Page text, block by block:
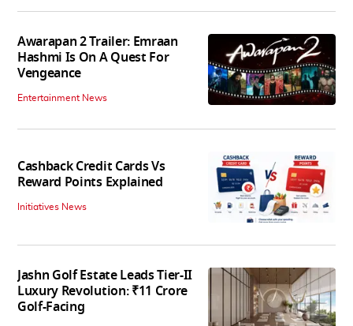
Awarapan 2 Trailer: Emraan
Hashmi Is On A Quest For
Vengeance
Entertainment News
Cashback Credit Cards Vs
Reward Points Explained
Initiatives News
Jashn Golf Estate Leads Tier-II
Luxury Revolution: ₹11 Crore
Golf-Facing